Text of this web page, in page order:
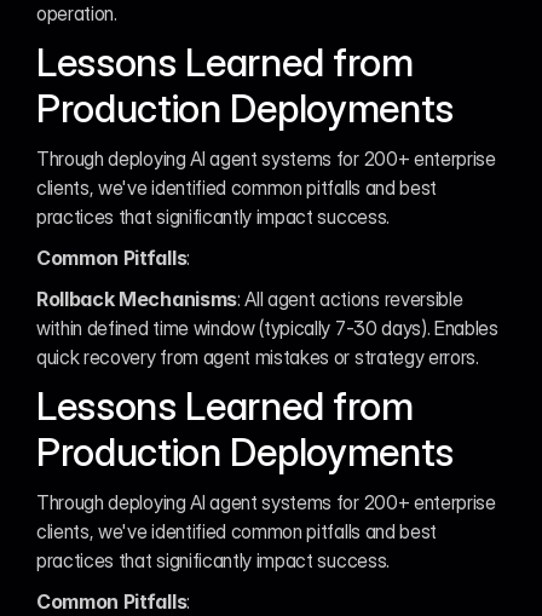
operation.
Lessons Learned from
Production Deployments
Through deploying AI agent systems for 200+ enterprise
clients, we've identified common pitfalls and best
practices that significantly impact success.
Common Pitfalls:
Rollback Mechanisms: All agent actions reversible
within defined time window (typically 7-30 days). Enables
quick recovery from agent mistakes or strategy errors.
Lessons Learned from
Production Deployments
Through deploying AI agent systems for 200+ enterprise
clients, we've identified common pitfalls and best
practices that significantly impact success.
Common Pitfalls: